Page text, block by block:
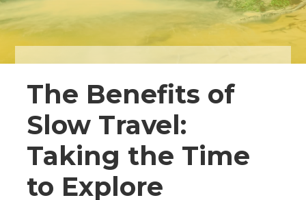
The Benefits of
Slow Travel:
Taking the Time
to Explore